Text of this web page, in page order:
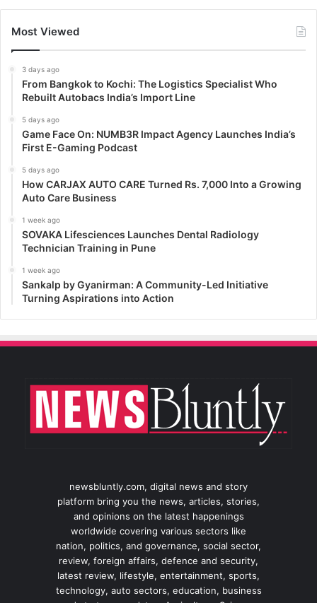
Most Viewed
3 days ago
From Bangkok to Kochi: The Logistics Specialist Who
Rebuilt Autobacs India’s Import Line
5 days ago
Game Face On: NUMB3R Impact Agency Launches India’s
First E-Gaming Podcast
5 days ago
How CARJAX AUTO CARE Turned Rs. 7,000 Into a Growing
Auto Care Business
1 week ago
SOVAKA Lifesciences Launches Dental Radiology
Technician Training in Pune
1 week ago
Sankalp by Gyanirman: A Community-Led Initiative
Turning Aspirations into Action
newsbluntly.com, digital news and story
platform bring you the news, articles, stories,
and opinions on the latest happenings
worldwide covering various sectors like
nation, politics, and governance, social sector,
review, foreign affairs, defence and security,
latest review, lifestyle, entertainment, sports,
technology, auto sectors, education, business